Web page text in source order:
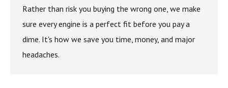
Rather than risk you buying the wrong one, we make
sure every engine is a perfect fit before you pay a
dime. It's how we save you time, money, and major
headaches.